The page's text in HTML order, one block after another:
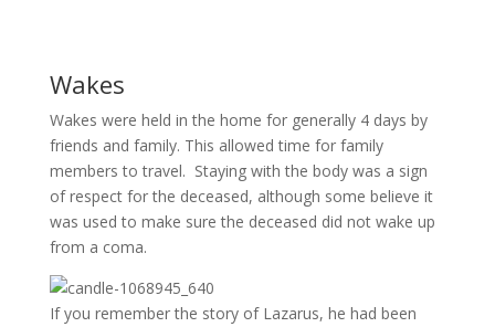
Wakes
Wakes were held in the home for generally 4 days by
friends and family. This allowed time for family
members to travel. Staying with the body was a sign
of respect for the deceased, although some believe it
was used to make sure the deceased did not wake up
from a coma.
If you remember the story of Lazarus, he had been